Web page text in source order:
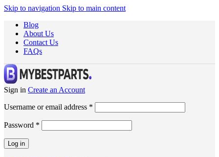
Skip to navigation Skip to main content
Blog
About Us
Contact Us
FAQs
Sign in Create an Account
Username or email address *
Password *
Log in